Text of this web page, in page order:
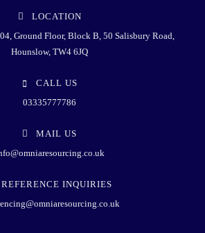
LOCATION
Ground Floor, Block B, 50 Salisbury Road,
Hounslow, TW4 6JQ
CALL US
03335777786
MAIL US
REFERENCE INQUIRIES